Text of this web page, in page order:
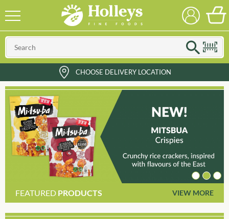
CHOOSE DELIVERY LOCATION
FEATURED PRODUCTS VIEW MORE